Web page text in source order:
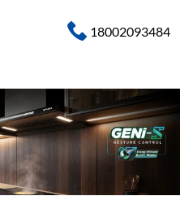
18002093484